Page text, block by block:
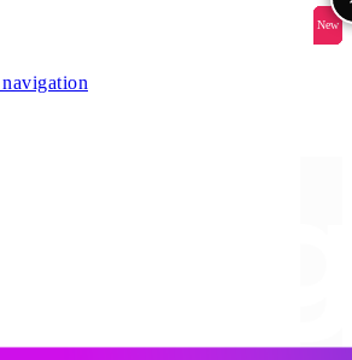
New
New
New
New
New